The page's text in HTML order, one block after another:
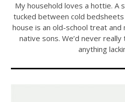
My household loves a hottie. A
tucked between cold
house is an old-school treat and
native sons. We’d never
anything